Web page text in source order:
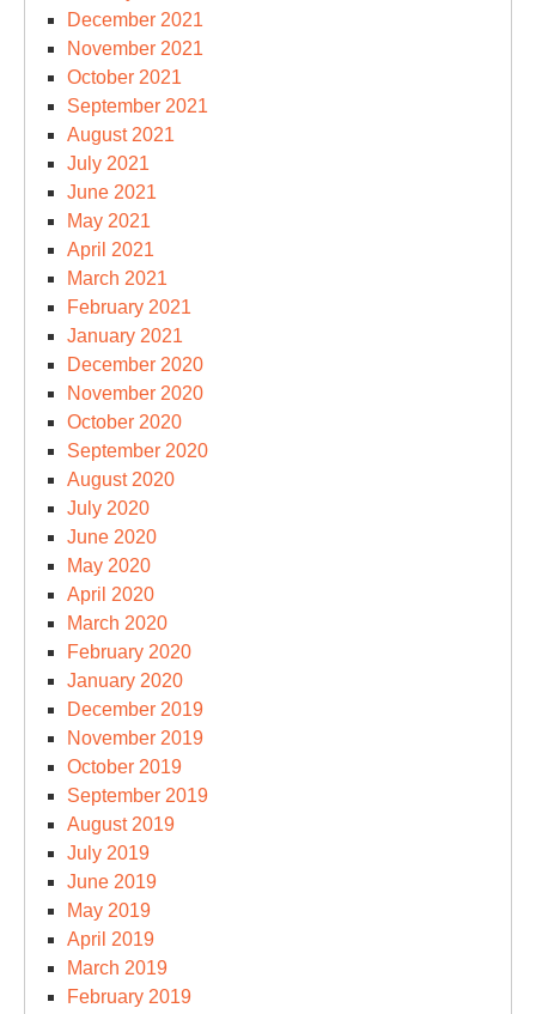
December 2021
November 2021
October 2021
September 2021
August 2021
July 2021
June 2021
May 2021
April 2021
March 2021
February 2021
January 2021
December 2020
November 2020
October 2020
September 2020
August 2020
July 2020
June 2020
May 2020
April 2020
March 2020
February 2020
January 2020
December 2019
November 2019
October 2019
September 2019
August 2019
July 2019
June 2019
May 2019
April 2019
March 2019
February 2019